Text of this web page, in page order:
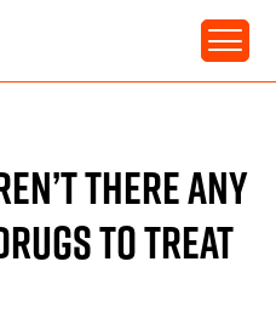
THERE ANY
TO TREAT